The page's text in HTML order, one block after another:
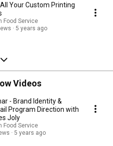
Your Custom Printing
Food Service
5 years ago
Videos
- Brand Identity &
Program Direction with
Joly
Food Service
5 years ago